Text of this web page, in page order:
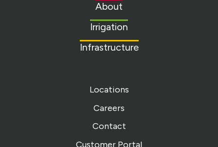
About
Irrigation
Infrastructure
Locations
Careers
Contact
Customer Portal